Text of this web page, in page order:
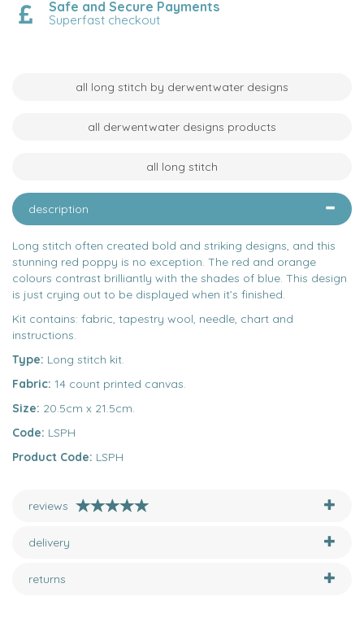
Safe and Secure Payments
Superfast checkout
all long stitch by derwentwater designs
all derwentwater designs products
all long stitch
description
Long stitch often created bold and striking designs, and this
stunning red poppy is no exception. The red and orange
colours contrast brilliantly with the shades of blue. This design
is just crying out to be displayed when it’s finished.
Kit contains: fabric, tapestry wool, needle, chart and
instructions.
Type: Long stitch kit.
Fabric: 14 count printed canvas.
Size: 20.5cm x 21.5cm.
Code: LSPH
Product Code: LSPH
reviews
delivery
returns